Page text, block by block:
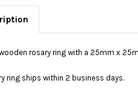
rosary ring with a 25mm x
ring ships within 2 business days.